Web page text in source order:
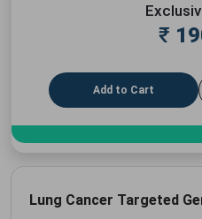
₹
Add to Cart
Lung Cancer Targeted